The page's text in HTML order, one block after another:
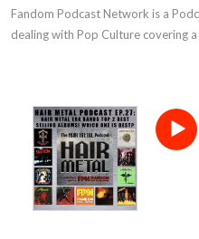
Fandom Podcast Network is a
dealing with Pop Culture covering